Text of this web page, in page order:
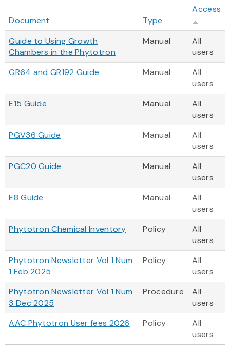
Document Type
Access
Guide to Using Growth
Chambers in the Phytotron
Manual
All
users
GR64 and GR192 Guide
Manual
All
users
E15 Guide
Manual
All
users
PGV36 Guide
Manual
All
users
PGC20 Guide
Manual
All
users
E8 Guide
Manual
All
users
Phytotron Chemical Inventory
Policy
All
users
Phytotron Newsletter Vol 1 Num
1 Feb 2025
Policy
All
users
Phytotron Newsletter Vol 1 Num
3 Dec 2025
Procedure
All
users
AAC Phytotron User fees 2026
Policy
All
users